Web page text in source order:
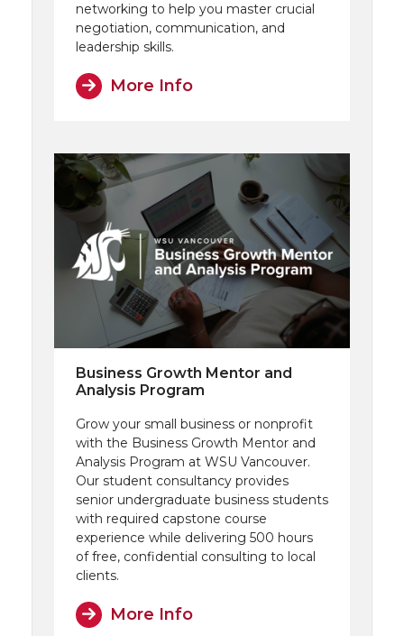
networking to help you master crucial
negotiation, communication, and
leadership skills.
More Info
Business Growth Mentor and
Analysis Program
Grow your small business or nonprofit
with the Business Growth Mentor and
Analysis Program at WSU Vancouver.
Our student consultancy provides
senior undergraduate business students
with required capstone course
experience while delivering 500 hours
of free, confidential consulting to local
clients.
More Info